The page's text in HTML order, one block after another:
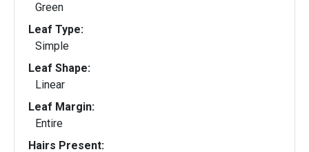
Green
Leaf Type:
Simple
Leaf Shape:
Linear
Leaf Margin:
Entire
Hairs Present: